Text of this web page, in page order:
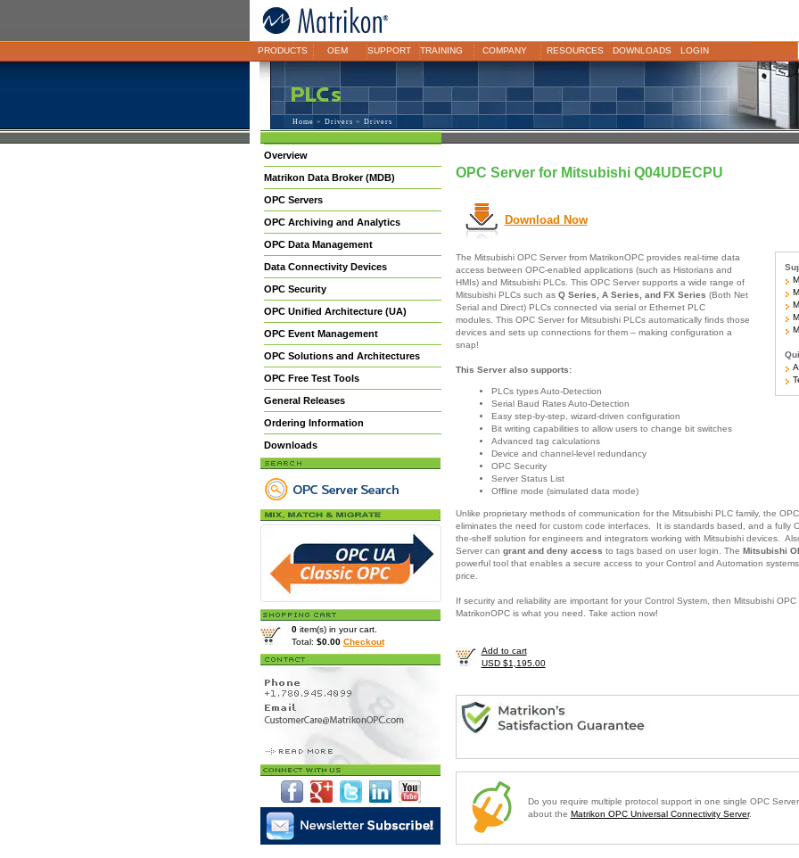
PRODUCTS OEM SUPPORT TRAINING COMPANY RESOURCES DOWNLOADS LOGIN
Home > Drivers > Drivers
Overview
Matrikon Data Broker (MDB)
OPC Servers
OPC Archiving and Analytics
OPC Data Management
Data Connectivity Devices
OPC Security
OPC Unified Architecture (UA)
OPC Event Management
OPC Solutions and Architectures
OPC Free Test Tools
General Releases
Ordering Information
Downloads
0item(s) in your cart.
Total: $0.00 Checkout
OPC Server for Mitsubishi Q04UDECPU
Download Now
The Mitsubishi OPC Server from MatrikonOPC provides real-time data
access between OPC-enabled applications (such as Historians and
HMIs) and Mitsubishi PLCs. This OPC Server supports a wide range of
Mitsubishi PLCs such as Q Series, A Series, and FX Series (Both Net
Serial and Direct) PLCs connected via serial or Ethernet PLC
modules. This OPC Server for Mitsubishi PLCs automatically finds those
devices and sets up connections for them – making configuration a
snap!
This Server also supports:
PLCs types Auto-Detection
Serial Baud Rates Auto-Detection
Easy step-by-step, wizard-driven configuration
Bit writing capabilities to allow users to change bit switches
Advanced tag calculations
Device and channel-level redundancy
OPC Security
Server Status List
Offline mode (simulated data mode)
Unlike proprietary methods of communication for the Mitsubishi PLC family, the
eliminates the need for custom code interfaces. It is standards based, and a fully
the-shelf solution for engineers and integrators working with Mitsubishi devices.
Server can grant and deny access to tags based on user login. The Mitsubishi
powerful tool that enables a secure access to your Control and Automation
price.
If security and reliability are important for your Control System, then Mitsubishi OPC
MatrikonOPC is what you need. Take action now!
Add to cart
USD $1,195.00
Do you require multiple protocol support in one single OPC
about the Matrikon OPC Universal Connectivity Server.